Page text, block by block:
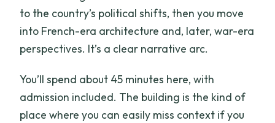
to the country’s political shifts, then you move
into French-era architecture and, later, war-era
perspectives. It’s a clear narrative arc.
You’ll spend about 45 minutes here, with
admission included. The building is the kind of
place where you can easily miss context if you